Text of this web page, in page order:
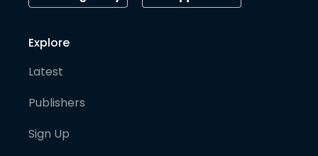
Explore
Latest
Publishers
Sign Up